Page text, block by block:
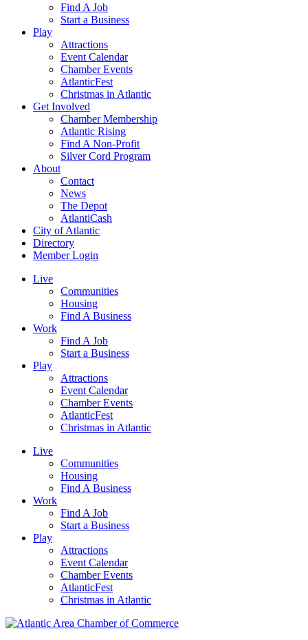
Find A Job
Start a Business
Play
Attractions
Event Calendar
Chamber Events
AtlanticFest
Christmas in Atlantic
Get Involved
Chamber Membership
Atlantic Rising
Find A Non-Profit
Silver Cord Program
About
Contact
News
The Depot
AtlantiCash
City of Atlantic
Directory
Member Login
Live
Communities
Housing
Find A Business
Work
Find A Job
Start a Business
Play
Attractions
Event Calendar
Chamber Events
AtlanticFest
Christmas in Atlantic
Live
Communities
Housing
Find A Business
Work
Find A Job
Start a Business
Play
Attractions
Event Calendar
Chamber Events
AtlanticFest
Christmas in Atlantic